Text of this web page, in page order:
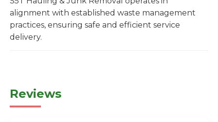
alignment with established waste management
practices, ensuring safe and efficient service
delivery.
Reviews